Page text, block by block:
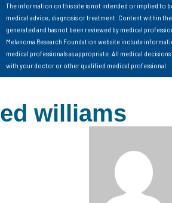
The information on this site is not intended or implied to
medical advice, diagnosis or treatment. Content within
generated and has not been reviewed by medical
Melanoma Research Foundation website include
medical professionals as appropriate. All medical
with your doctor or other qualified medical professional.
ed williams